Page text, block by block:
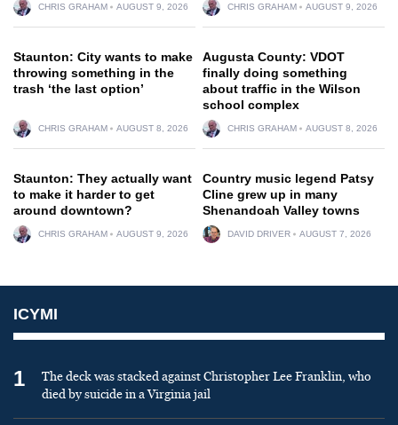
CHRIS GRAHAM AUGUST 9, 2026 CHRIS GRAHAM AUGUST 9, 2026
Staunton: City wants to make
throwing something in the
trash ‘the last option’
CHRIS GRAHAM AUGUST 8, 2026
Augusta County: VDOT
finally doing something
about traffic in the Wilson
school complex
CHRIS GRAHAM AUGUST 8, 2026
Staunton: They actually want
to make it harder to get
around downtown?
CHRIS GRAHAM AUGUST 9, 2026
Country music legend Patsy
Cline grew up in many
Shenandoah Valley towns
DAVID DRIVER AUGUST 7, 2026
ICYMI
1
The deck was stacked against Christopher Lee Franklin, who
died by suicide in a Virginia jail